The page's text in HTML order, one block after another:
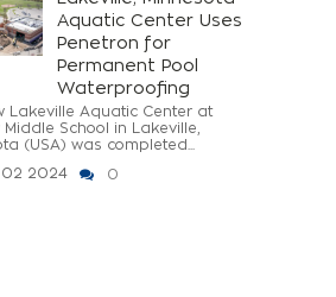
Aquatic Center Uses
Penetron for
Permanent Pool
Waterproofing
Lakeville Aquatic Center at
Middle School in Lakeville,
(USA) was completed...
02 2024
0